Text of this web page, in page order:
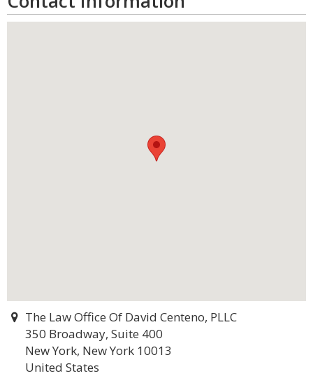
The Law Office Of David Centeno, PLLC
350 Broadway, Suite 400
New York, New York 10013
United States